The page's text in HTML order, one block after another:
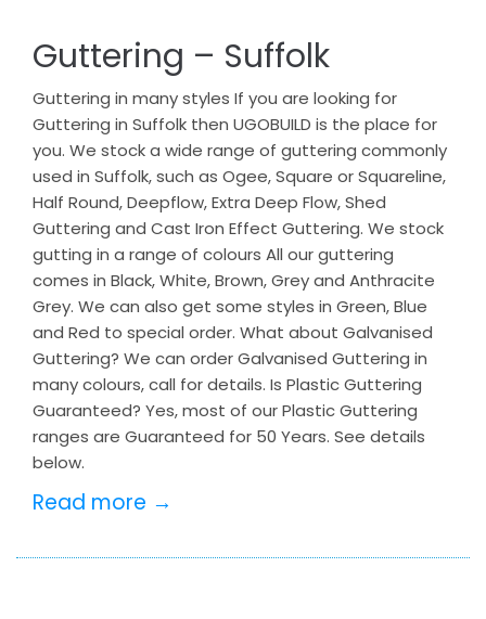
Guttering – Suffolk
Guttering in many styles If you are looking for
Guttering in Suffolk then UGOBUILD is the place for
you. We stock a wide range of guttering commonly
used in Suffolk, such as Ogee, Square or Squareline,
Half Round, Deepflow, Extra Deep Flow, Shed
Guttering and Cast Iron Effect Guttering. We stock
gutting in a range of colours All our guttering
comes in Black, White, Brown, Grey and Anthracite
Grey. We can also get some styles in Green, Blue
and Red to special order. What about Galvanised
Guttering? We can order Galvanised Guttering in
many colours, call for details. Is Plastic Guttering
Guaranteed? Yes, most of our Plastic Guttering
ranges are Guaranteed for 50 Years. See details
below.
Read more →